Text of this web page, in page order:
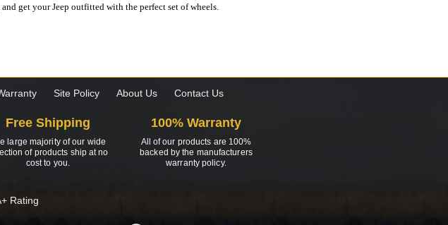
get your Jeep outfitted with the perfect set of wheels.
Site Policy About Us Contact Us
Free Shipping
large majority of our wide
of products ship at no
cost to you.
100% Warranty
All of our products are 100%
backed by the manufacturers
warranty policy.
Rating